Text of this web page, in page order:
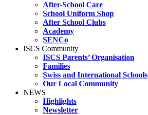
After-School Care
School Uniform Shop
After School Clubs
Academy
SENCo
ISCS Community
ISCS Parents’ Organisation
Families
Swiss and International Schools
Our Local Community
NEWS
Highlights
Newsletter